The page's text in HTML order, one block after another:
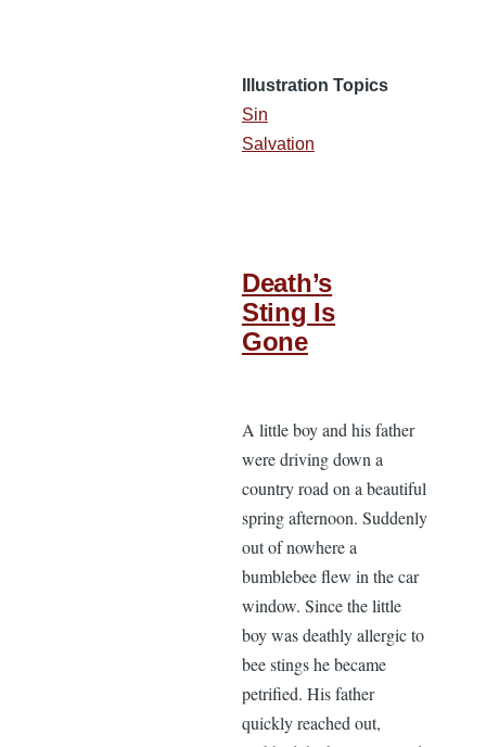
Illustration Topics
Sin
Salvation
Death’s
Sting Is
Gone
A little boy and his father
were driving down a
country road on a beautiful
spring afternoon. Suddenly
out of nowhere a
bumblebee flew in the car
window. Since the little
boy was deathly allergic to
bee stings he became
petrified. His father
quickly reached out,